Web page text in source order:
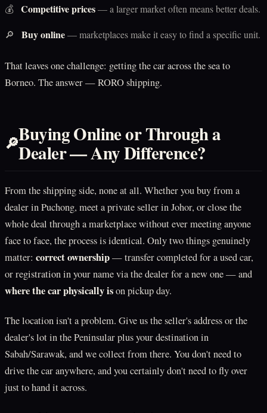
💰 Competitive prices— a larger market often means better deals.
🔎 Buy online— marketplaces make it easy to find a specific unit.
That leaves one challenge: getting the car across the sea to
Borneo. The answer — RORO shipping.
🔎Buying Online or Through a
Dealer — Any Difference?
From the shipping side, none at all. Whether you buy from a
dealer in Puchong, meet a private seller in Johor, or close the
whole deal through a marketplace without ever meeting anyone
face to face, the process is identical. Only two things genuinely
matter: correct ownership— transfer completed for a used car,
or registration in your name via the dealer for a new one — and
where the car physically ison pickup day.
The location isn't a problem. Give us the seller's address or the
dealer's lot in the Peninsular plus your destination in
Sabah/Sarawak, and we collect from there. You don't need to
drive the car anywhere, and you certainly don't need to fly over
just to hand it across.